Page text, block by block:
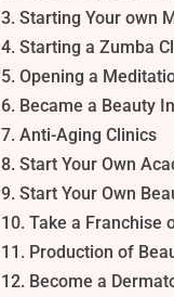
3. Starting Your own
4. Starting a Zumba
5. Opening a
6. Became a Beauty
7. Anti-Aging Clinics
8. Start Your Own
9. Start Your Own
10. Take a Franchise
11. Production of
12. Become a